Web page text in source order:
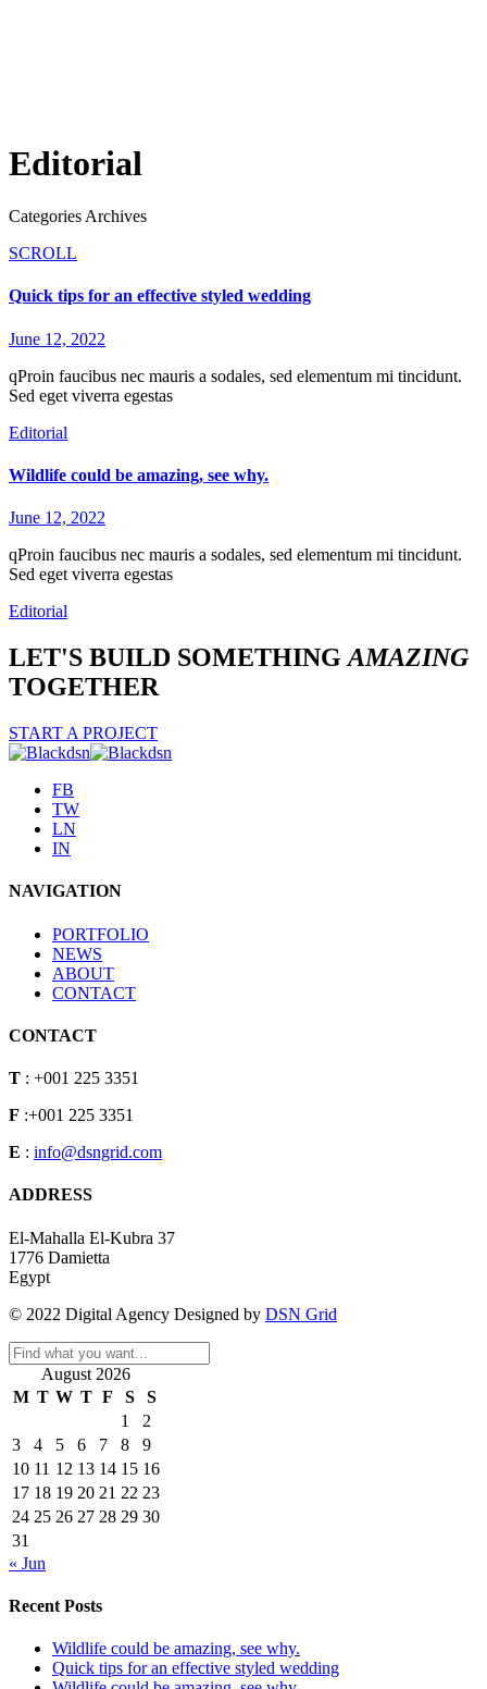
Editorial
Categories Archives
SCROLL
Quick tips for an effective styled wedding
June 12, 2022
qProin faucibus nec mauris a sodales, sed elementum mi tincidunt.
Sed eget viverra egestas
Editorial
Wildlife could be amazing, see why.
June 12, 2022
qProin faucibus nec mauris a sodales, sed elementum mi tincidunt.
Sed eget viverra egestas
Editorial
LET'S BUILD SOMETHING AMAZING
TOGETHER
START A PROJECT
FB
TW
LN
IN
NAVIGATION
PORTFOLIO
NEWS
ABOUT
CONTACT
CONTACT
T : +001 225 3351
F :+001 225 3351
E : info@dsngrid.com
ADDRESS
El-Mahalla El-Kubra 37
1776 Damietta
Egypt
© 2022 Digital Agency Designed by DSN Grid
August 2026
M T W T F S
S
1
2
3
4 5 6 7 8
9
10 11 12 13 14 15 16
17 18 19 20 21 22 23
24 25 26 27 28 29 30
31
« Jun
Recent Posts
Wildlife could be amazing, see why.
Quick tips for an effective styled wedding